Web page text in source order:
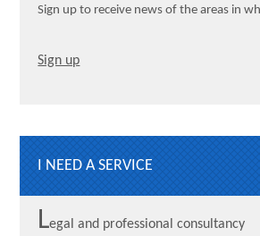
Sign up to receive news of the areas in
Sign up
I NEED A SERVICE
Legal and professional consultancy